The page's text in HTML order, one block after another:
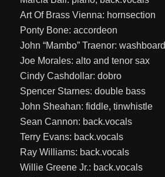
Art Of Brass Vienna: hornsection
Ponty Bone: accordeon
John “Mambo” Traenor: washboard
Joe Morales: alto and tenor sax
Cindy Cashdollar: dobro
Spencer Starnes: double bass
John Sheahan: fiddle, tinwhistle
Sean Cannon: back.vocals
Terry Evans: back.vocals
Ray Williams: back.vocals
Willie Greene Jr.: back.vocals